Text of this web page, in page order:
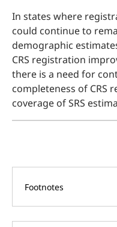
In states where
could continue to
demographic
CRS registration
there is a need for
completeness of CRS
coverage of SRS
Footnotes